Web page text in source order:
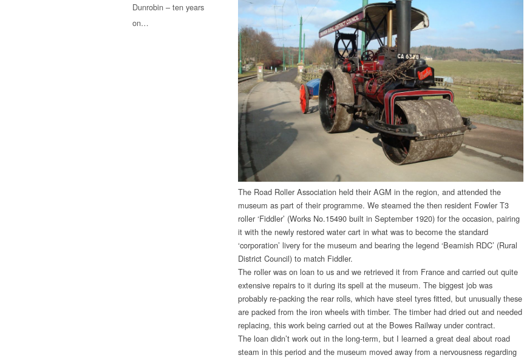
Dunrobin – ten years
on…
The Road Roller Association held their AGM in the region, and attended the
museum as part of their programme. We steamed the then resident Fowler T3
roller ‘Fiddler’ (Works No.15490 built in September 1920) for the occasion, pairing
it with the newly restored water cart in what was to become the standard
‘corporation’ livery for the museum and bearing the legend ‘Beamish RDC’ (Rural
District Council) to match Fiddler.
The roller was on loan to us and we retrieved it from France and carried out quite
extensive repairs to it during its spell at the museum. The biggest job was
probably re-packing the rear rolls, which have steel tyres fitted, but unusually these
are packed from the iron wheels with timber. The timber had dried out and needed
replacing, this work being carried out at the Bowes Railway under contract.
The loan didn’t work out in the long-term, but I learned a great deal about road
steam in this period and the museum moved away from a nervousness regarding